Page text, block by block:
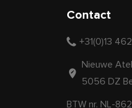
Contact
+31(0)13
Nieuwe
5056 DZ
BTW nr. NL-